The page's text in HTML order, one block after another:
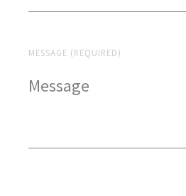
MESSAGE (REQUIRED)